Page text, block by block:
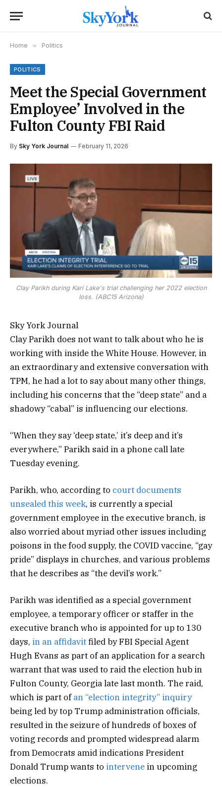
Home » Politics
POLITICS
Meet the Special Government
Employee’ Involved in the
Fulton County FBI Raid
By Sky York Journal February 11, 2026
Clay Parikh during Kari Lake's trial challenging her 2022 election
loss. (ABC15 Arizona)
Sky York Journal
Clay Parikh does not want to talk about who he is
working with inside the White House. However, in
an extraordinary and extensive conversation with
TPM, he had a lot to say about many other things,
including his concerns that the “deep state” and a
shadowy “cabal” is influencing our elections.
“When they say ‘deep state,’ it’s deep and it’s
everywhere,” Parikh said in a phone call late
Tuesday evening.
Parikh, who, according to court documents
unsealed this week, is currently a special
government employee in the executive branch, is
also worried about myriad other issues including
poisons in the food supply, the COVID vaccine, “gay
pride” displays in churches, and various problems
that he describes as “the devil’s work.”
Parikh was identified as a special government
employee, a temporary officer or staffer in the
executive branch who is appointed for up to 130
days, in an affidavitfiled by FBI Special Agent
Hugh Evans as part of an application for a search
warrant that was used to raid the election hub in
Fulton County, Georgia late last month. The raid,
which is part ofan “election integrity” inquiry
being led by top Trump administration officials,
resulted in the seizure of hundreds of boxes of
voting records and prompted widespread alarm
from Democrats amid indications President
Donald Trump wants to intervene in upcoming
elections.